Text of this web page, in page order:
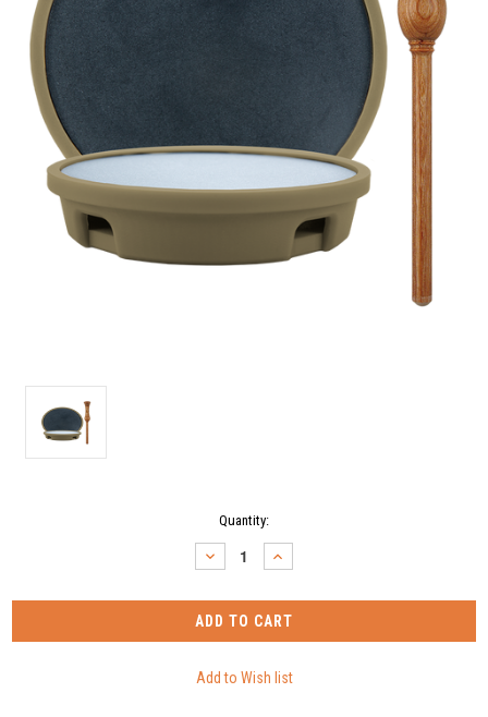
Quantity:
DECREASE
QUANTITY:
INCREASE
QUANTITY: